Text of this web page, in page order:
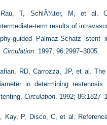
T, SchlÃ¼ter, M, et al.
term results of
guided Palmaz-Schatz stent
Circulation. 1997; 96:2997–3005.
RD, Carrozza, JP, et al.
in determining restenosis
Circulation. 1992;
Kay, P, Disco, C, et al.